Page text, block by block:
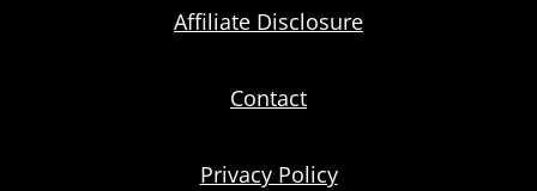
Affiliate Disclosure
Contact
Privacy Policy